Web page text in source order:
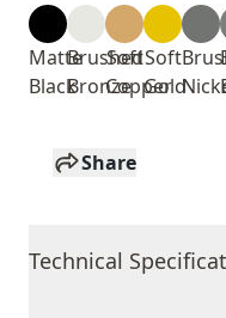
Matte
Black
Brushed
Bronze
Soft
Copper
Soft
Gold
Share
Technical